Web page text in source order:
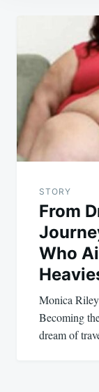
STORY
From
Who
Monica
Becoming
dream of